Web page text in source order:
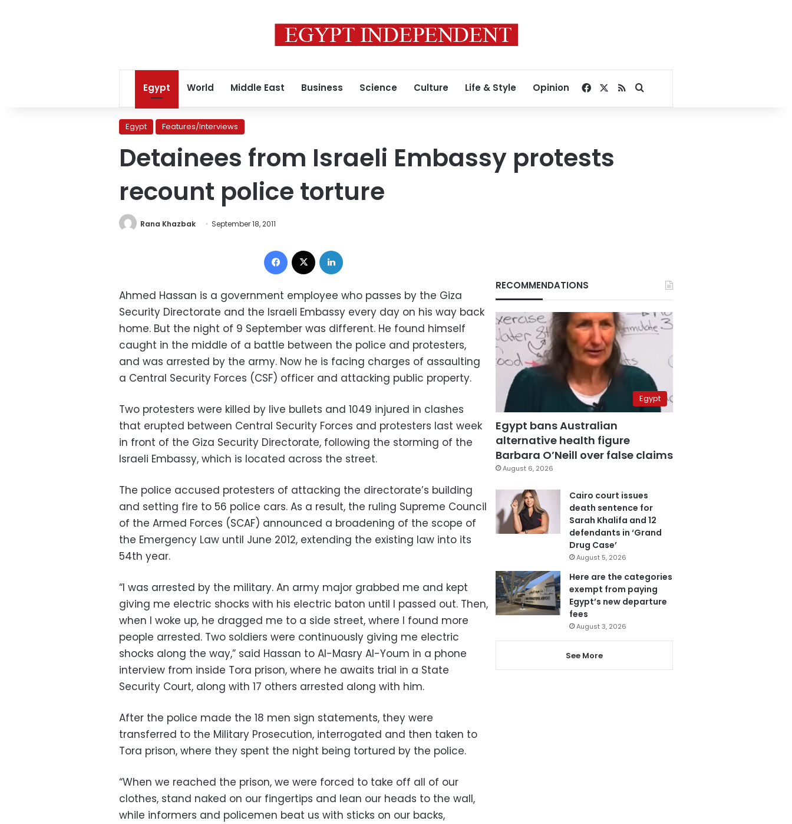
Egypt World Middle East Business Science Culture Life & Style Opinion Facebook
RSSSearch for
Egypt Features/Interviews
Detainees from Israeli Embassy protests
recount police torture
Rana Khazbak September 18, 2011
Facebook
Ahmed Hassan is a government employee who passes by the Giza
Security Directorate and the Israeli Embassy every day on his way back
home. But the night of 9 September was different. He found himself
caught in the middle of a battle between the police and protesters,
and was arrested by the army. Now he is facing charges of assaulting
a Central Security Forces (CSF) officer and attacking public property.
Two protesters were killed by live bullets and 1049 injured in clashes
that erupted between Central Security Forces and protesters last week
in front of the Giza Security Directorate, following the storming of the
Israeli Embassy, which is located across the street.
The police accused protesters of attacking the directorate’s building
and setting fire to 56 police cars. As a result, the ruling Supreme Council
of the Armed Forces (SCAF) announced a broadening of the scope of
the Emergency Law until June 2012, extending the existing law into its
54th year.
“I was arrested by the military. An army major grabbed me and kept
giving me electric shocks with his electric baton until I passed out. Then,
when I woke up, he dragged me to a side street, where I found more
people arrested. Two soldiers were continuously giving me electric
shocks along the way,” said Hassan to Al-Masry Al-Youm in a phone
interview from inside Tora prison, where he awaits trial in a State
Security Court, along with 17 others arrested along with him.
After the police made the 18 men sign statements, they were
transferred to the Military Prosecution, interrogated and then taken to
Tora prison, where they spent the night being tortured by the police.
“When we reached the prison, we were forced to take off all of our
clothes, stand naked on our fingertips and lean our heads to the wall,
while informers and policemen beat us with sticks on our backs,
RECOMMENDATIONS
Egypt
Egypt bans Australian
alternative health figure
Barbara O’Neill over false claims
August 6, 2026
Cairo court issues
death sentence for
Sarah Khalifa and 12
defendants in ‘Grand
Drug Case’
August 5, 2026
Here are the categories
exempt from paying
Egypt’s new departure
fees
August 3, 2026
See More